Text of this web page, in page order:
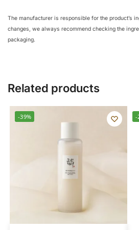
The manufacturer is responsible for the product’s
changes, we always recommend checking the
packaging.
Related products
-39% -